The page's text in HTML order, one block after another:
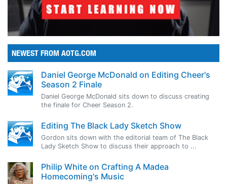
NEWEST FROM AOTG.COM
Daniel George McDonald on Editing Cheer's
Season 2 Finale
Daniel George McDonald sits down to discuss creating
the finale for Cheer Season 2.
Editing The Black Lady Sketch Show
Gordon sits down with the editorial team of The Black
Lady Sketch Show to discuss their approach to ...
Philip White on Crafting A Madea
Homecoming's Music